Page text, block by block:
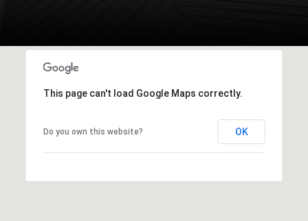
This page can't load Google Maps correctly.
Do you own this website? OK